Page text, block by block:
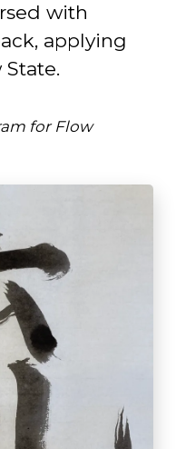
with
applying
for Flow